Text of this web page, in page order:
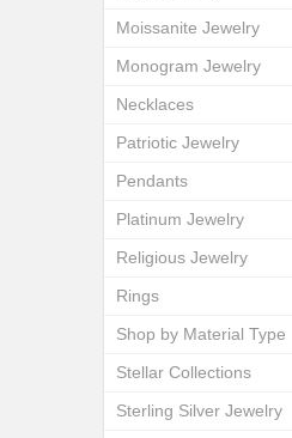
Moissanite Jewelry
Monogram Jewelry
Necklaces
Patriotic Jewelry
Pendants
Platinum Jewelry
Religious Jewelry
Rings
Shop by Material Type
Stellar Collections
Sterling Silver Jewelry